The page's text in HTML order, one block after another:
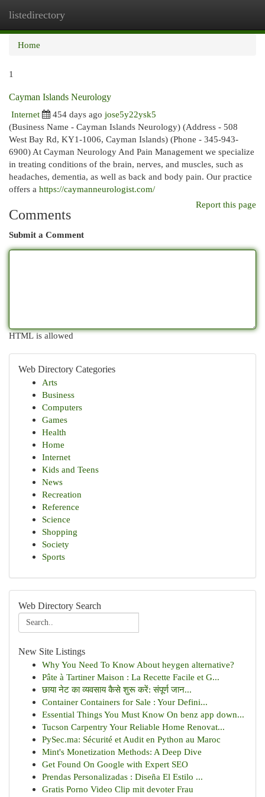
listedirectory
Home
1
Cayman Islands Neurology
Internet
454 days ago jose5y22ysk5
(Business Name - Cayman Islands Neurology) (Address - 508
West Bay Rd, KY1-1006, Cayman Islands) (Phone - 345-943-
6900) At Cayman Neurology And Pain Management we specialize
in treating conditions of the brain, nerves, and muscles, such as
headaches, dementia, as well as back and body pain. Our practice
offers a https://caymanneurologist.com/
Report this page
Comments
Submit a Comment
HTML is allowed
Web Directory Categories
Arts
Business
Computers
Games
Health
Home
Internet
Kids and Teens
News
Recreation
Reference
Science
Shopping
Society
Sports
Web Directory Search
New Site Listings
Why You Need To Know About heygen alternative?
Pâte à Tartiner Maison : La Recette Facile et G...
छाया नेट का व्यवसाय कैसे शुरू करें: संपूर्ण जान...
Container Containers for Sale : Your Defini...
Essential Things You Must Know On benz app down...
Tucson Carpentry Your Reliable Home Renovat...
PySec.ma: Sécurité et Audit en Python au Maroc
Mint's Monetization Methods: A Deep Dive
Get Found On Google with Expert SEO
Prendas Personalizadas : Diseña El Estilo ...
Gratis Porno Video Clip mit devoter Frau